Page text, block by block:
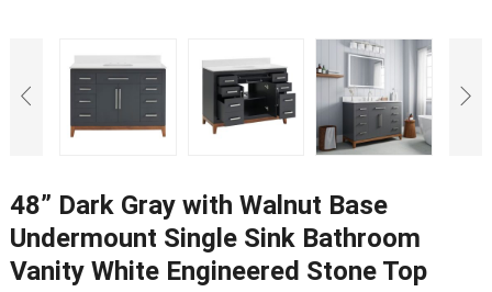
48” Dark Gray with Walnut Base
Undermount Single Sink Bathroom
Vanity White Engineered Stone Top